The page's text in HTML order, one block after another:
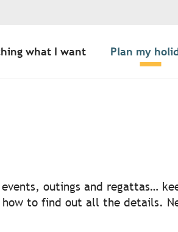
what I want Plan my
aux
outings and regattas…
to find out all the details.